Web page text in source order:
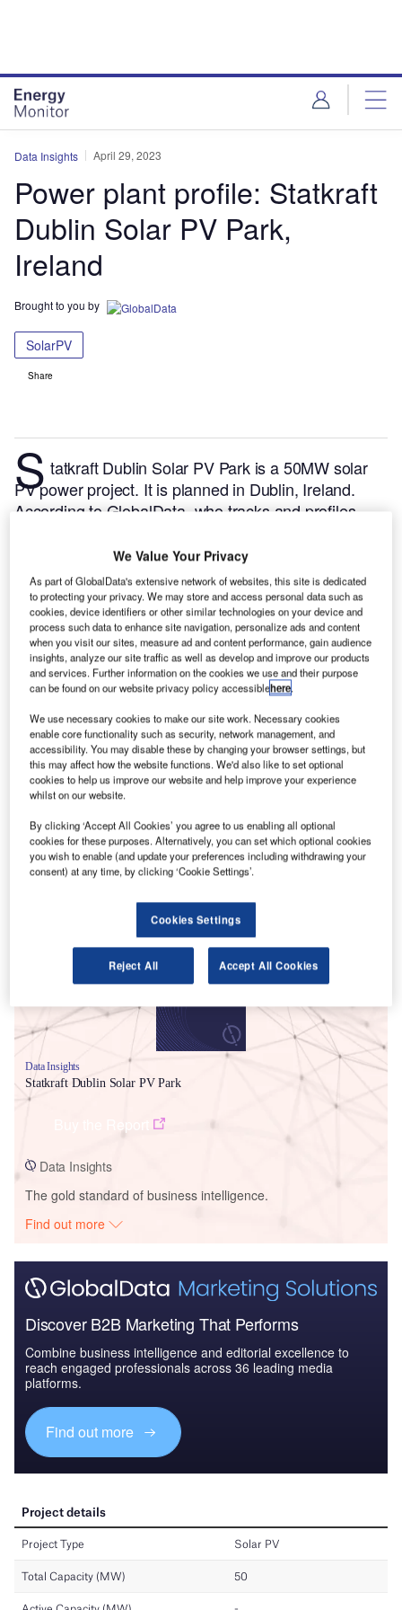
Data Insights April 29, 2023
Power plant profile: Statkraft
Dublin Solar PV Park,
Ireland
Brought to you by
SolarPV
Share
S tatkraft Dublin Solar PV Park is a 50MW solar
PV power project. It is planned in Dublin, Ireland.
According to GlobalData, who tracks and profiles
currently at the permitting stage. It will be developed
in a single phase. The project construction is likely to
commence in 2023 and is expected to enter into
commercial operation in 2024.Buy the profile here.
Data Insights
Statkraft Dublin Solar PV Park
Data Insights
The gold standard of business intelligence.
Find out more
Discover B2B Marketing That Performs
Combine business intelligence and editorial excellence to
reach engaged professionals across 36 leading media
platforms.
Find out more
We Value Your Privacy
As part of GlobalData's extensive network of websites, this site is dedicated
to protecting your privacy. We may store and access personal data such as
cookies, device identifiers or other similar technologies on your device and
process such data to enhance site navigation, personalize ads and content
when you visit our sites, measure ad and content performance, gain audience
insights, analyze our site traffic as well as develop and improve our products
and services. Further information on the cookies we use and their purpose
can be found on our website privacy policy accessiblehere.
We use necessary cookies to make our site work. Necessary cookies
enable core functionality such as security, network management, and
accessibility. You may disable these by changing your browser settings, but
this may affect how the website functions. We'd also like to set optional
cookies to help us improve our website and help improve your experience
whilst on our website.
By clicking ‘Accept All Cookies’ you agree to us enabling all optional
cookies for these purposes. Alternatively, you can set which optional cookies
you wish to enable (and update your preferences including withdrawing your
consent) at any time, by clicking ‘Cookie Settings’.
Cookies Settings
Reject All Accept All Cookies